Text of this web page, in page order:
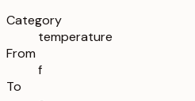
Category
temperature
From
f
To